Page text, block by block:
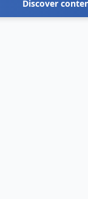
Discover